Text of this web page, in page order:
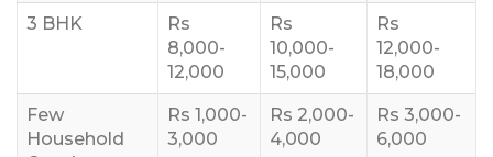
3 BHK
Rs
8,000-
12,000
Rs
10,000-
15,000
Rs
12,000-
18,000
Few
Household
Rs 1,000-
3,000
Rs 2,000-
4,000
Rs 3,000-
6,000